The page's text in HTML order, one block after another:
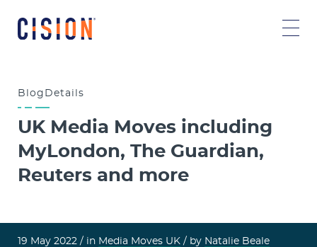
Blog Details
UK Media Moves including
MyLondon, The Guardian,
Reuters and more
19 May 2022 / in Media Moves UK / by Natalie Beale